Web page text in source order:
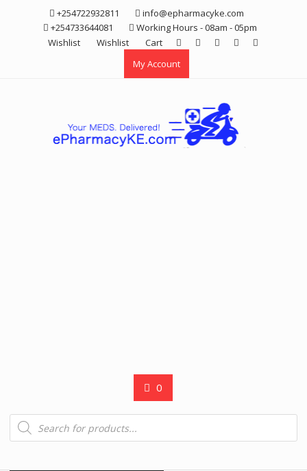
+254722932811
info@epharmacyke.com
+254733644081
Working Hours - 08am - 05pm
Wishlist
Wishlist
Cart
My Account
0
Products
search